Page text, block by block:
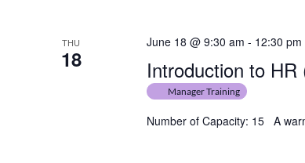
THU
18 Introduction to HR
June 18 @ 9:30 am - 12:30 pm
Manager Training
Number of Capacity: 15 A